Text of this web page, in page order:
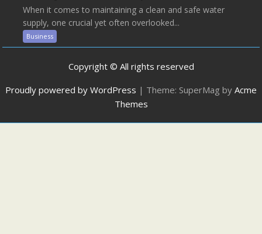
When it comes to maintaining a clean and safe water
supply, one crucial yet often overlooked...
Business
Copyright © All rights reserved
Proudly powered by WordPress | Theme: SuperMag by Acme
Themes